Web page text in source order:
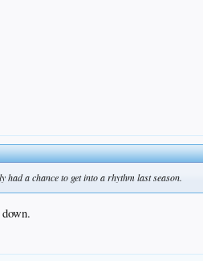
a chance to get into a rhythm last season.